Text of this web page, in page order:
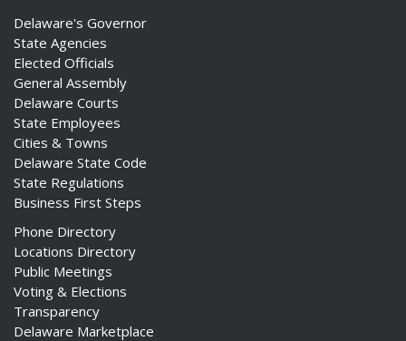
Delaware's Governor
State Agencies
Elected Officials
General Assembly
Delaware Courts
State Employees
Cities & Towns
Delaware State Code
State Regulations
Business First Steps
Phone Directory
Locations Directory
Public Meetings
Voting & Elections
Transparency
Delaware Marketplace